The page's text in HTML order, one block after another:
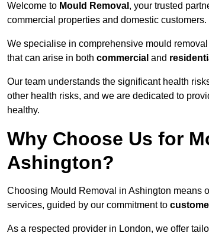
Welcome to Mould Removal , your trusted
commercial properties and domestic customers.
We specialise in comprehensive mould
that can arise in both commercial and
Our team understands the significant health
other health risks, and we are dedicated to
healthy.
Why Choose Us for
Ashington?
Choosing Mould Removal in Ashington means
services, guided by our commitment to
As a respected provider in London, we offer